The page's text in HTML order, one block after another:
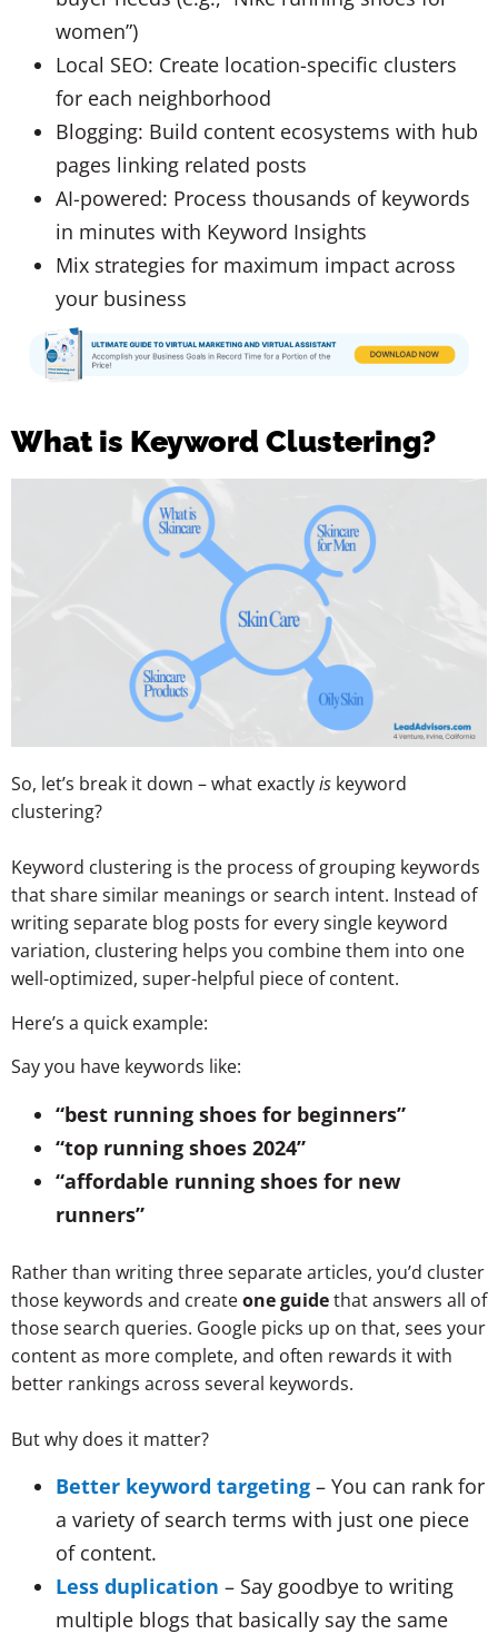
women”)
Local SEO: Create location-specific clusters
for each neighborhood
Blogging: Build content ecosystems with hub
pages linking related posts
AI-powered: Process thousands of keywords
in minutes with Keyword Insights
Mix strategies for maximum impact across
your business
What is Keyword Clustering?
So, let’s break it down – what exactlyis keyword
clustering?
Keyword clustering is the process of grouping keywords
that share similar meanings or search intent. Instead of
writing separate blog posts for every single keyword
variation, clustering helps you combine them into one
well-optimized, super-helpful piece of content.
Here’s a quick example:
Say you have keywords like:
“best running shoes for beginners”
“top running shoes 2024”
“affordable running shoes for new
runners”
Rather than writing three separate articles, you’d cluster
those keywords and createone guidethat answers all of
those search queries. Google picks up on that, sees your
content as more complete, and often rewards it with
better rankings across several keywords.
But why does it matter?
Better keyword targeting – You can rank for
a variety of search terms with just one piece
of content.
Less duplication – Say goodbye to writing
multiple blogs that basically say the same